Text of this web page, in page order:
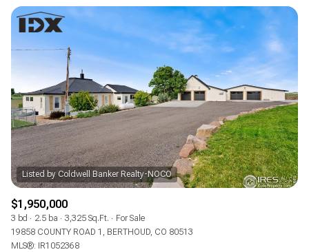
$1,950,000
3 bd 2.5 ba 3,325 Sq.Ft.
For Sale
19858 COUNTY ROAD 1, BERTHOUD, CO 80513
MLS®: IR1052368